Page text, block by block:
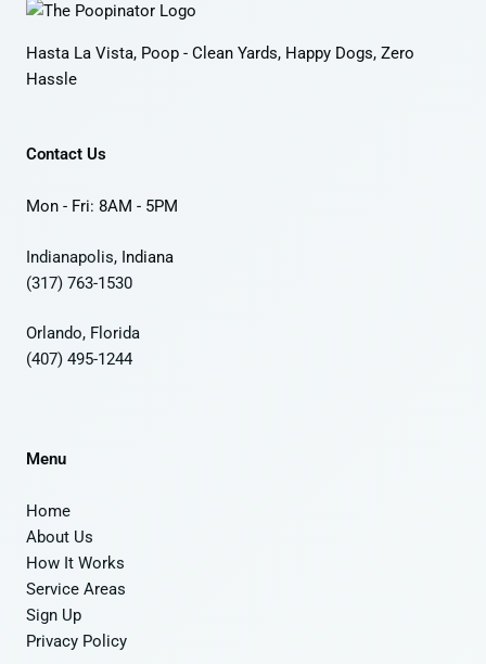
Hasta La Vista, Poop - Clean Yards, Happy Dogs, Zero
Hassle
Contact Us
Mon - Fri: 8AM - 5PM
Indianapolis, Indiana
(317) 763-1530
Orlando, Florida
(407) 495-1244
Menu
Home
About Us
How It Works
Service Areas
Sign Up
Privacy Policy